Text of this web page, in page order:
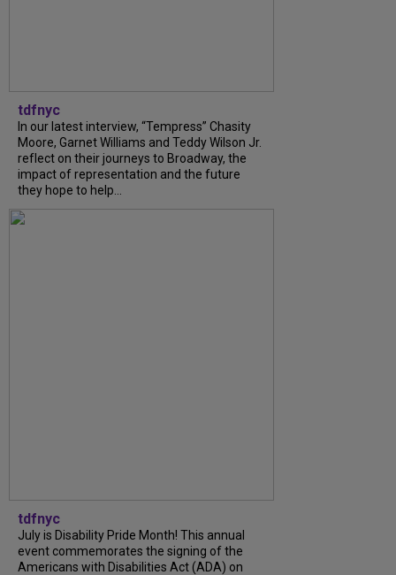
tdfnyc
In our latest interview, “Tempress” Chasity
Moore, Garnet Williams and Teddy Wilson Jr.
reflect on their journeys to Broadway, the
impact of representation and the future
they hope to help...
tdfnyc
July is Disability Pride Month! This annual
event commemorates the signing of the
Americans with Disabilities Act (ADA) on